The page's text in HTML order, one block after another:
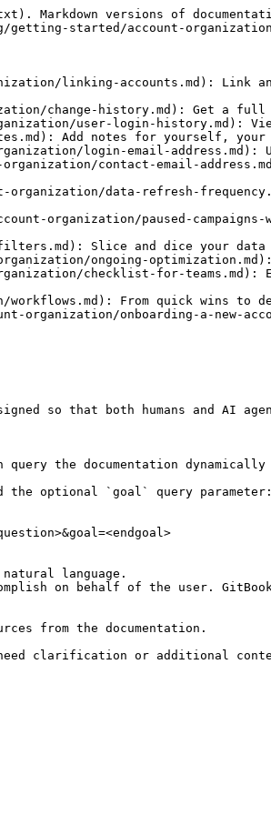
versions of
getting-started/account-
linking-accounts.md): Link
change-history.md): Get a full
user-login-history.md):
Add notes for yourself, your
login-email-address.md):
contact-email-
data-refresh-
organization/paused-campaigns-
Slice and dice your
ongoing-optimization.md):
checklist-for-teams.md):
From quick wins to
onboarding-a-new-
so that both humans and AI
the documentation dynamically
the optional `goal` query parameter:
language.
on behalf of the user.
from the documentation.
clarification or additional